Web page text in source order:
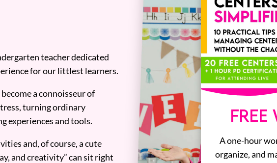
teacher dedicated
for our littlest learners.
a connoisseur of
turning ordinary
experiences and tools.
and, of course, a cute
and creativity” can sit right
FREE
A one-hour
organize, and